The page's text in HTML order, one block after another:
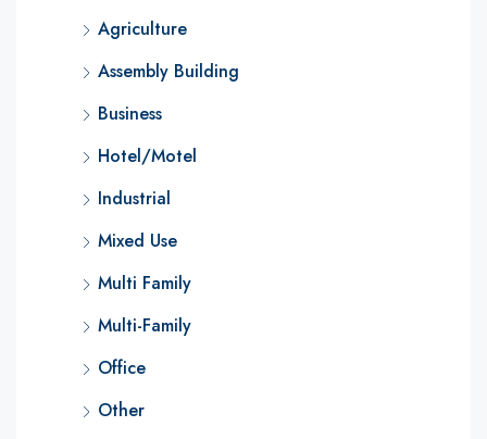
Agriculture
Assembly Building
Business
Hotel/Motel
Industrial
Mixed Use
Multi Family
Multi-Family
Office
Other